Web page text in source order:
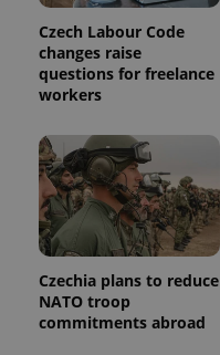
Czech Labour Code
changes raise
questions for freelance
workers
Czechia plans to reduce
NATO troop
commitments abroad